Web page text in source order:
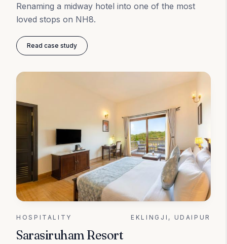
Renaming a midway hotel into one of the most
loved stops on NH8.
Read case study
HOSPITALITY EKLINGJI, UDAIPUR
Sarasiruham Resort